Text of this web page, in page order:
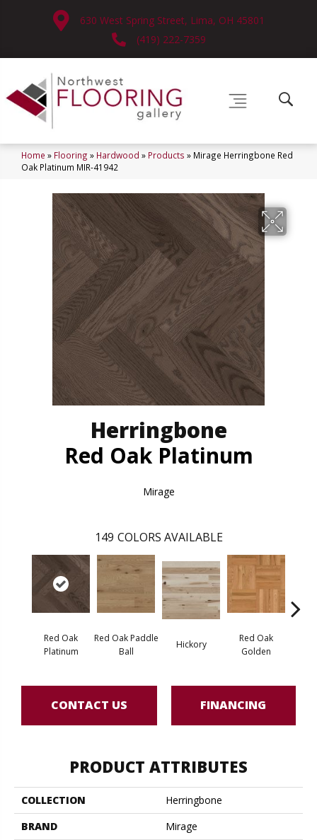
630 West Spring Street, Lima, OH 45801
(419) 222-7359
Home » Flooring » Hardwood » Products » Mirage Herringbone Red
Oak Platinum MIR-41942
Herringbone
Red Oak Platinum
Mirage
149 COLORS AVAILABLE
Red Oak
Platinum
Red Oak Paddle
Ball
Hickory
Red Oak
Golden
CONTACT US FINANCING
PRODUCT ATTRIBUTES
COLLECTION
Herringbone
BRAND
Mirage